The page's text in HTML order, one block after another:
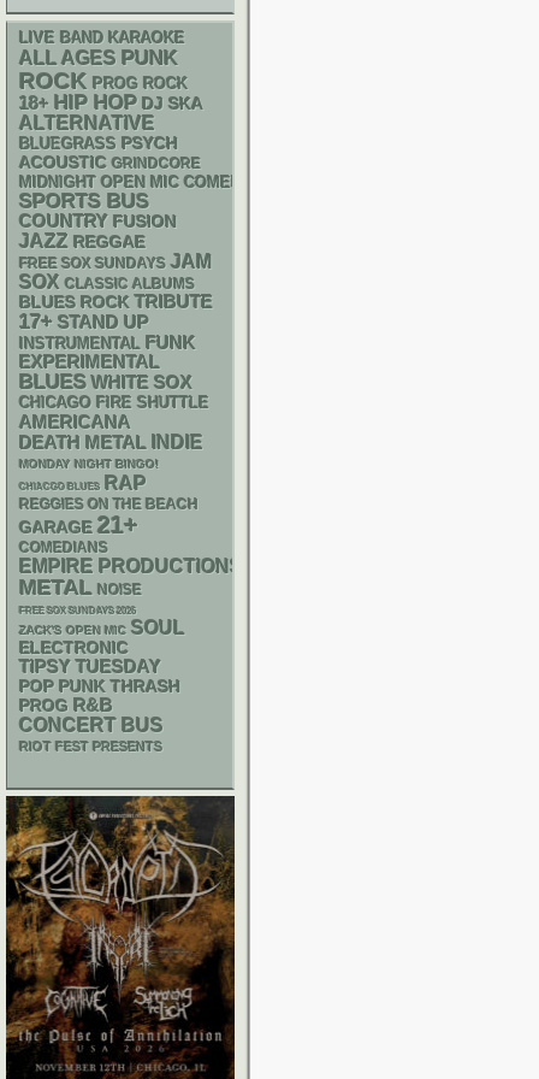
LIVE BAND KARAOKE
ALL AGES PUNK
ROCK PROG ROCK
18+ HIP HOP DJ SKA
ALTERNATIVE
BLUEGRASS PSYCH
ACOUSTIC GRINDCORE
MIDNIGHT OPEN MIC COMEDY NIGHTS
SPORTS BUS
COUNTRY FUSION
JAZZ REGGAE
FREE SOX SUNDAYS JAM
SOX CLASSIC ALBUMS
BLUES ROCK TRIBUTE
17+ STAND UP
INSTRUMENTAL FUNK
EXPERIMENTAL
BLUES WHITE SOX
CHICAGO FIRE SHUTTLE
AMERICANA
DEATH METAL INDIE
MONDAY NIGHT BINGO!
CHIACGO BLUES RAP
REGGIES ON THE BEACH
GARAGE 21+
COMEDIANS
EMPIRE PRODUCTIONS
METAL NOISE
FREE SOX SUNDAYS 2026
ZACK'S OPEN MIC SOUL
ELECTRONIC
TIPSY TUESDAY
POP PUNK THRASH
PROG R&B
CONCERT BUS
RIOT FEST PRESENTS